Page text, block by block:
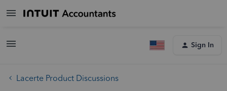
Sign In
Lacerte Product Discussions